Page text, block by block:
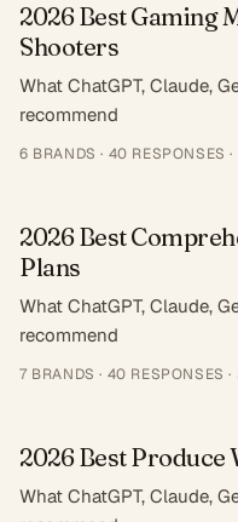
2026 Best Gaming
Shooters
What ChatGPT, Claude,
recommend
6 BRANDS · 40 RESPONSES ·
2026 Best
Plans
What ChatGPT, Claude,
recommend
7 BRANDS · 40 RESPONSES ·
2026 Best Produce
What ChatGPT, Claude,